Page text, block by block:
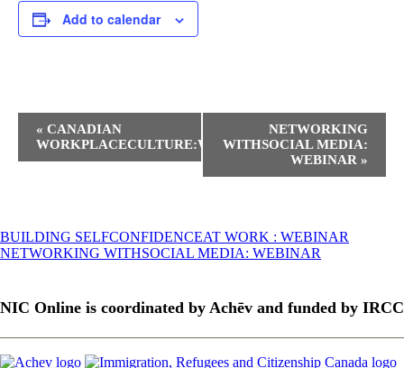
Add to calendar
Event
Navigation
« CANADIAN
WORKPLACECULTURE:WEBINAR
NETWORKING
WITHSOCIAL MEDIA:
WEBINAR »
Post
navigation
BUILDING SELFCONFIDENCEAT WORK : WEBINAR
NETWORKING WITHSOCIAL MEDIA: WEBINAR
NIC Online is coordinated by Achēv and funded by IRCC